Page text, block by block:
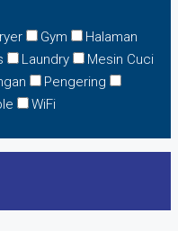
Gym
Halaman
Laundry
Mesin Cuci
Pengering
WiFi